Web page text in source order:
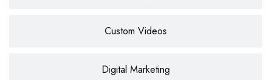
Custom Videos
Digital Marketing